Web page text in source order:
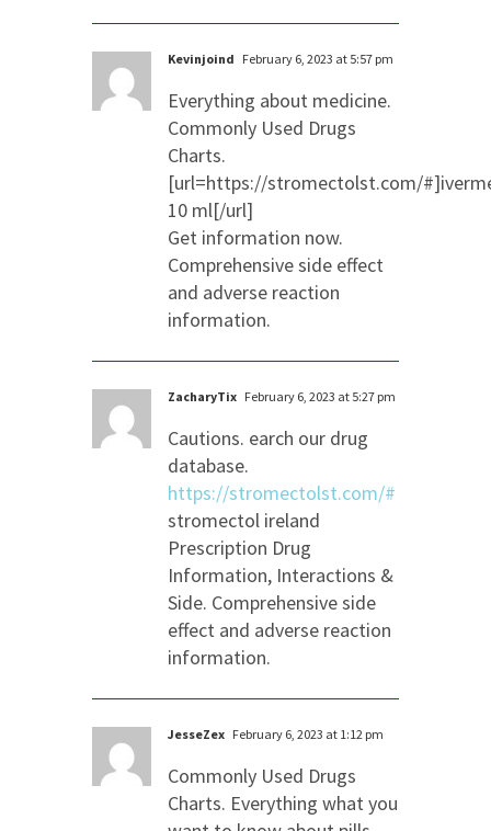
Kevinjoind February 6, 2023 at 5:57 pm
Everything about medicine.
Commonly Used Drugs
Charts.
[url=https://stromectolst.com/
10 ml[/url]
Get information now.
Comprehensive side effect
and adverse reaction
information.
ZacharyTix February 6, 2023 at 5:27 pm
Cautions. earch our drug
database.
https://stromectolst.com/#
stromectol ireland
Prescription Drug
Information, Interactions &
Side. Comprehensive side
effect and adverse reaction
information.
JesseZex February 6, 2023 at 1:12 pm
Commonly Used Drugs
Charts. Everything what you